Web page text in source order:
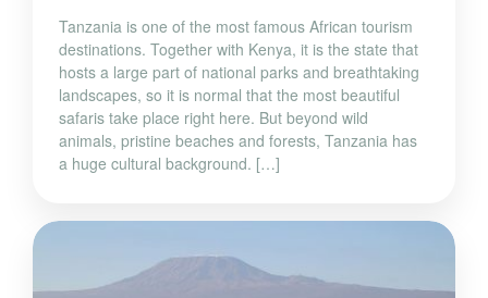
Tanzania is one of the most famous African tourism
destinations. Together with Kenya, it is the state that
hosts a large part of national parks and breathtaking
landscapes, so it is normal that the most beautiful
safaris take place right here. But beyond wild
animals, pristine beaches and forests, Tanzania has
a huge cultural background. […]